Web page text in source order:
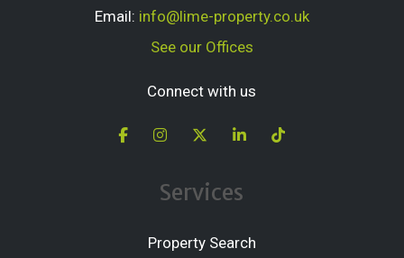
Email: info@lime-property.co.uk
See our Offices
Connect with us
Services
Property Search